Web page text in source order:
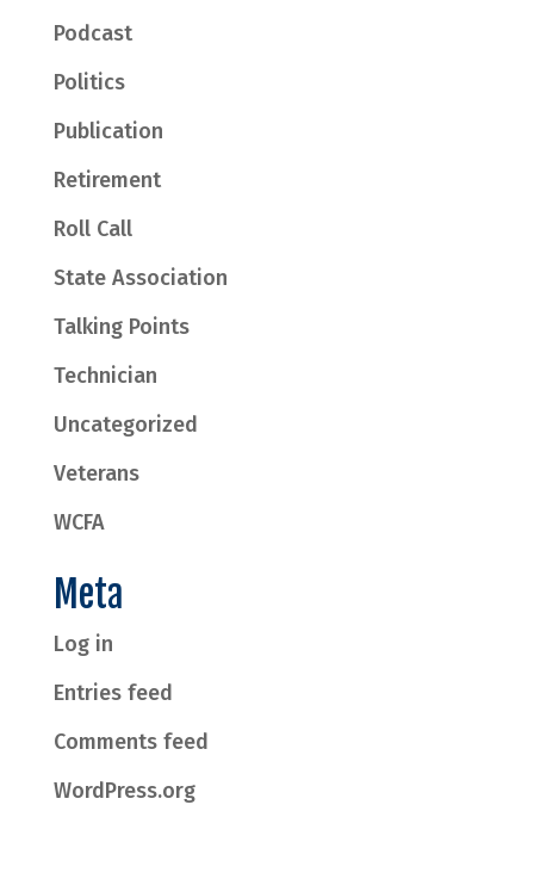
Podcast
Politics
Publication
Retirement
Roll Call
State Association
Talking Points
Technician
Uncategorized
Veterans
WCFA
Meta
Log in
Entries feed
Comments feed
WordPress.org